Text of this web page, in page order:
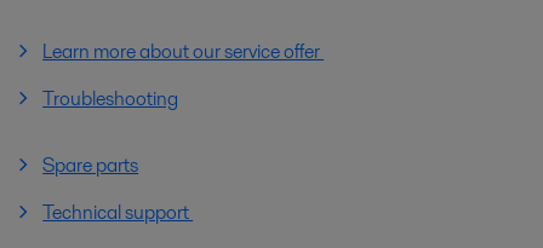
Learn more about our service offer
Troubleshooting
Spare parts
Technical support